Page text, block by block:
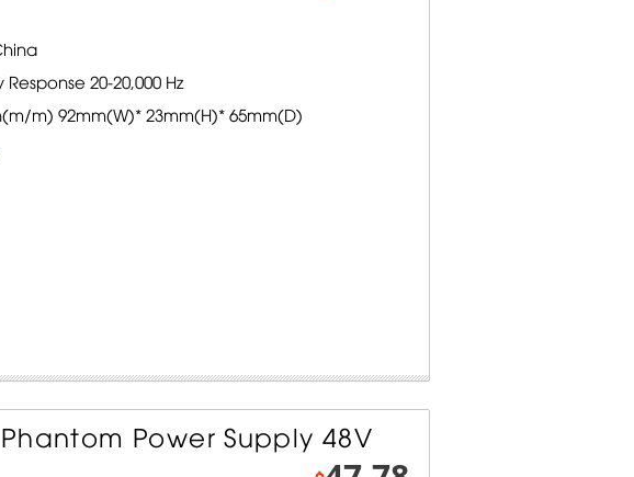
20-20,000 Hz
m) 92mm(W)* 23mm(H)* 65mm(D)
Phantom Power Supply 48V